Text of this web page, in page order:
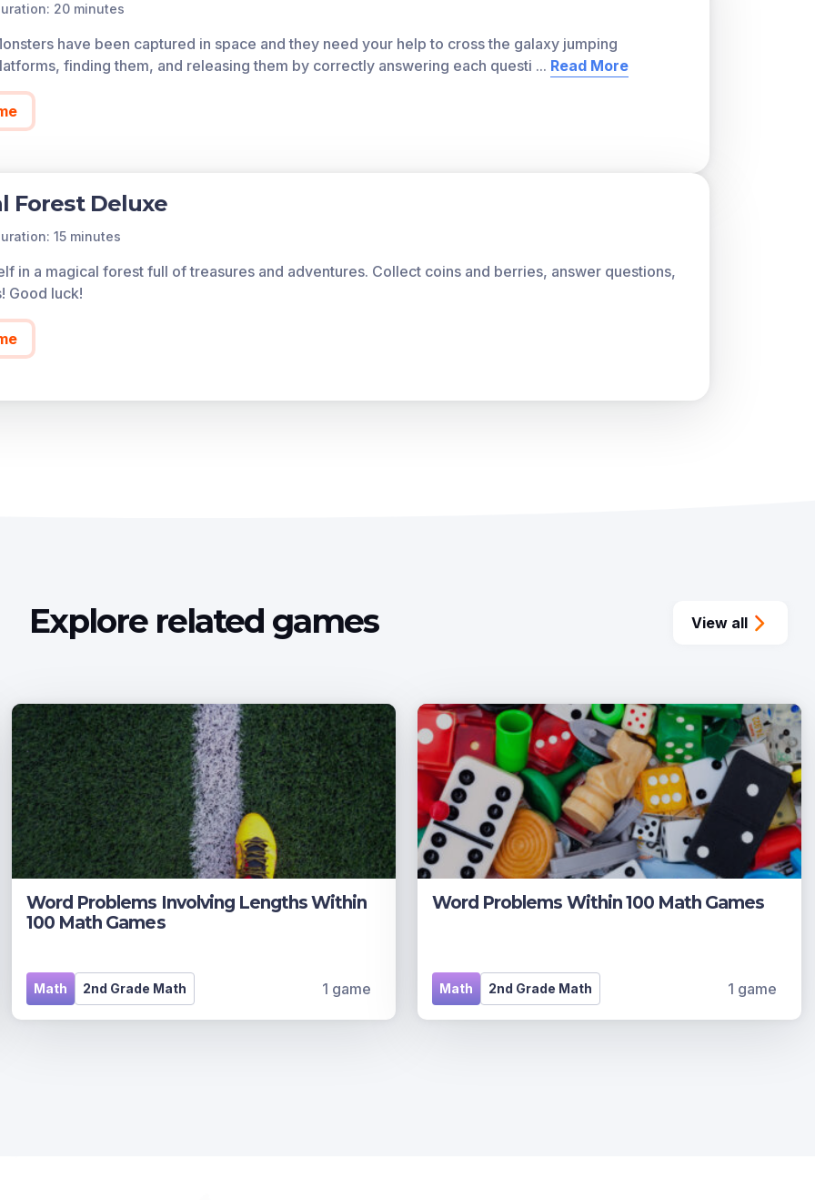
20 minutes
have been captured in space and they need your help to cross the galaxy jumping
finding them, and releasing them by correctly answering each questi ... Read More
Forest Deluxe
15 minutes
in a magical forest full of treasures and adventures. Collect coins and berries, answer questions,
Good luck!
Explore related games View all
Word Problems Involving Lengths Within
100 Math Games
2nd Grade Math
Math 1 game
Word Problems Within 100 Math Games
2nd Grade Math
Math 1 game